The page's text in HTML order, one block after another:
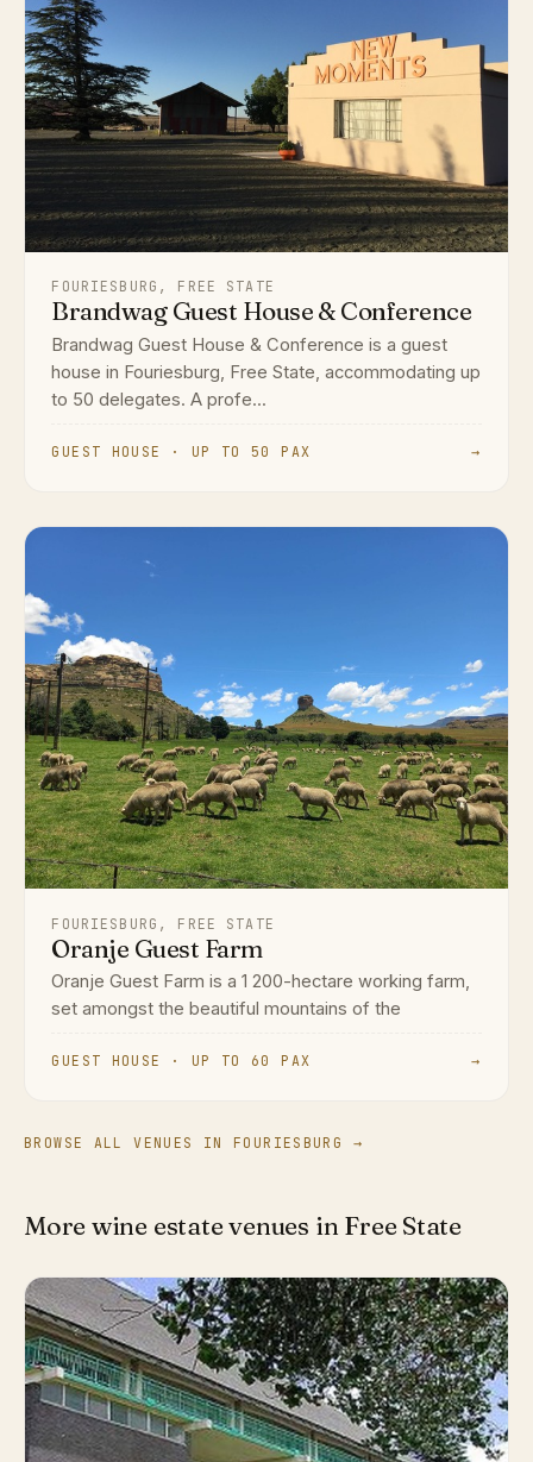
FOURIESBURG, FREE STATE
Brandwag Guest House & Conference
Brandwag Guest House & Conference is a guest
house in Fouriesburg, Free State, accommodating up
to 50 delegates. A profe...
GUEST HOUSE · UP TO 50 PAX →
FOURIESBURG, FREE STATE
Oranje Guest Farm
Oranje Guest Farm is a 1 200-hectare working farm,
set amongst the beautiful mountains of the
GUEST HOUSE · UP TO 60 PAX →
BROWSE ALL VENUES IN FOURIESBURG →
More wine estate venues in Free State